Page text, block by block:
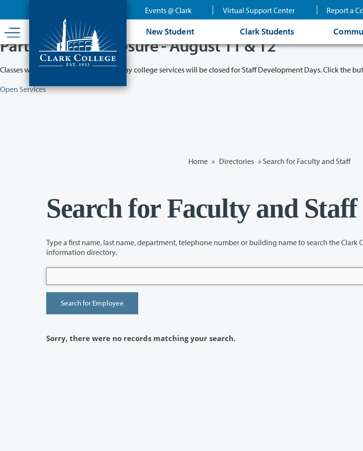
content
Events @ Clark Virtual Support Center Report a
New Student Clark Students
Partial College Closure - August 11 & 12
Classes will remain in session while many college services will be closed for Staff Development Days. Click the
Open Services
Home » Directories » Search for Faculty and Staff
Search for Faculty and Staff
Type a first name, last name, department, telephone number or building name to search the Clark College faculty/staff
information directory.
Sorry, there were no records matching your search.